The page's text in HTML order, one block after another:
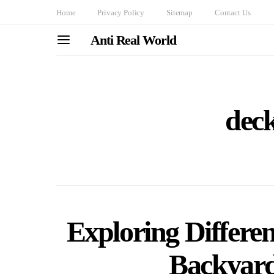
Home Privacy Policy Sitemap Contact Us
Anti Real World
Exploring